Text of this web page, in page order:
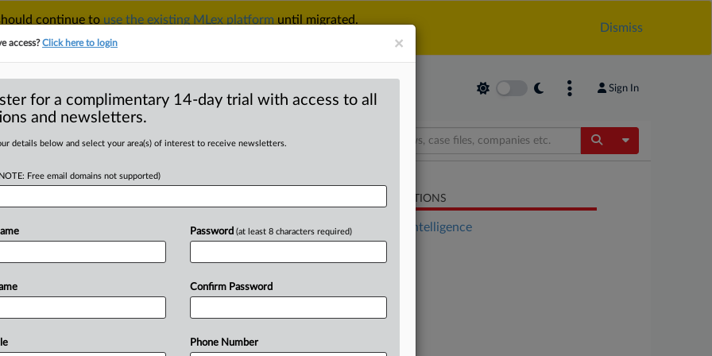
continue to use the existing MLex platform until migrated.
Dismiss
Sign In
& SECURITYTRADESEE ALL SECTIONS TAKE A FREE TRIAL Toggle
process
Statement) -- MLex Summary: The
oversight of thedraftingof
standards
accordingtothe
RELATED SECTIONS
Artificial Intelligence
×
access?Click here to login
for a complimentary 14-day trial with access to all
and newsletters.
details below and select your area(s) of interest to receive newsletters.
Free email domains not supported)
Password (at least 8 characters required)
Confirm Password
Phone Number